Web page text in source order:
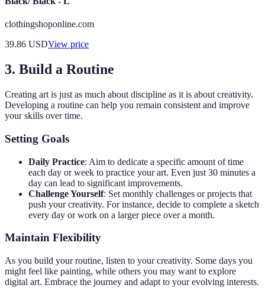
clothingshoponline.com
39.86 USDView price
3. Build a Routine
Creating art is just as much about discipline as it is about creativity.
Developing a routine can help you remain consistent and improve
your skills over time.
Setting Goals
Daily Practice: Aim to dedicate a specific amount of time
each day or week to practice your art. Even just 30 minutes a
day can lead to significant improvements.
Challenge Yourself: Set monthly challenges or projects that
push your creativity. For instance, decide to complete a sketch
every day or work on a larger piece over a month.
Maintain Flexibility
As you build your routine, listen to your creativity. Some days you
might feel like painting, while others you may want to explore
digital art. Embrace the journey and adapt to your evolving interests.